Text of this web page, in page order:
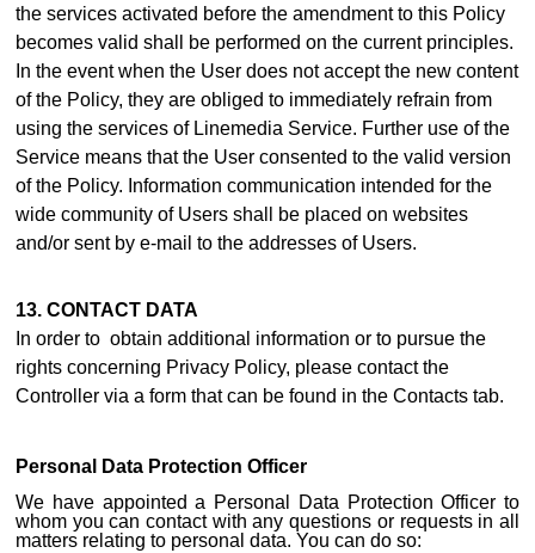
the services activated before the amendment to this Policy
becomes valid shall be performed on the current principles.
In the event when the User does not accept the new content
of the Policy, they are obliged to immediately refrain from
using the services of Linemedia Service. Further use of the
Service means that the User consented to the valid version
of the Policy. Information communication intended for the
wide community of Users shall be placed on websites
and/or sent by e-mail to the addresses of Users.
13. CONTACT DATA
In order to obtain additional information or to pursue the
rights concerning Privacy Policy, please contact the
Controller via a form that can be found in the Contacts tab.
Personal Data Protection Officer
We have appointed a Personal Data Protection Officer to
whom you can contact with any questions or requests in all
matters relating to personal data. You can do so: